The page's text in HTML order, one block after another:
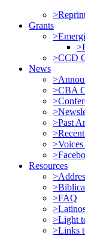
Grants
>CCD
News
>CBA
>Past
Resources
>FAQ
>Light
>Links